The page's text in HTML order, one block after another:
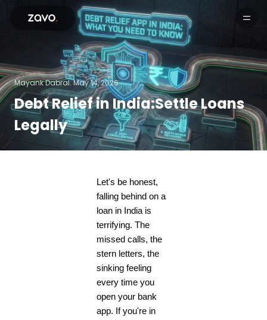
Products
Mayank Dabral.May 14, 2026
Debt Relief in India:Settle Loans
Legally
Let's be honest,
falling behind on a
loan in India is
terrifying. The
missed calls, the
stern letters, the
sinking feeling
every time you
open your bank
app. If you're in